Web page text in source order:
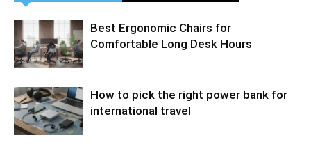
Best Ergonomic Chairs for
Comfortable Long Desk Hours
How to pick the right power bank for
international travel